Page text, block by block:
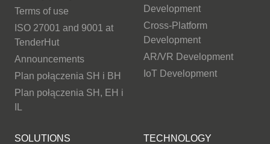
Terms of use
ISO 27001 and 9001 at
TenderHut
Announcements
Plan połączenia SH i BH
Plan połączenia SH, EH i
Development
Cross-Platform
Development
AR/VR Development
IoT Development
SOLUTIONS TECHNOLOGY